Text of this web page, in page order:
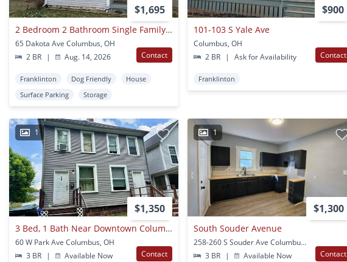
$1,695
2 Bedroom 2 Bathroom Single Family Home Franklinton
65 Dakota Ave Columbus, OH
2 BR
| Aug. 14, 2026 Contact
Franklinton Dog Friendly
House
Surface Parking
Storage
$900
101-103 S Yale Ave
Columbus, OH
2 BR
| Ask for Availability Contact
Franklinton
1
$1,350
3 Bed, 1 Bath Near Downtown Columbus
60 W Park Ave Columbus, OH
3 BR
| Available Now Contact
1
$1,300
South Souder Avenue
258-260 S Souder Ave Columbus, OH
3 BR
| Available Now Contact